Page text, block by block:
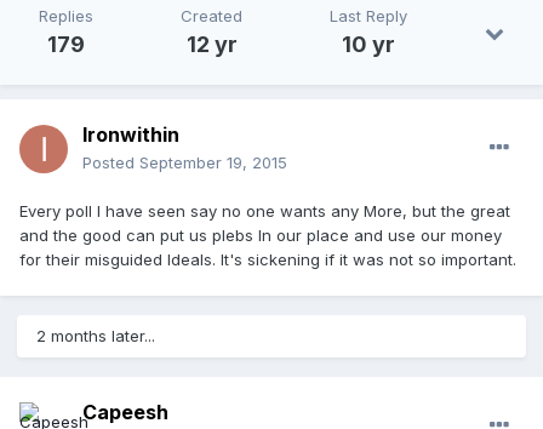
Replies
179
Created
12 yr
Last Reply
10 yr
Ironwithin
Posted September 19, 2015
Every poll I have seen say no one wants any More, but the great
and the good can put us plebs In our place and use our money
for their misguided Ideals. It's sickening if it was not so important.
2 months later...
Capeesh